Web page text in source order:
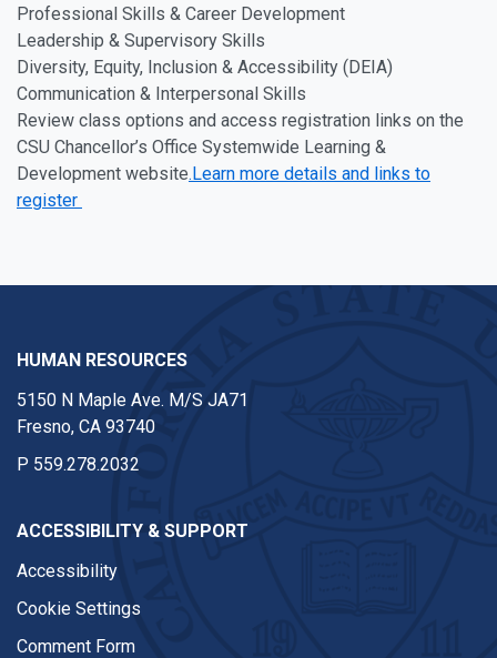
Professional Skills & Career Development
Leadership & Supervisory Skills
Diversity, Equity, Inclusion & Accessibility (DEIA)
Communication & Interpersonal Skills
Review class options and access registration links on the
CSU Chancellor’s Office Systemwide Learning &
Development website.Learn more details and links to
register
HUMAN RESOURCES
5150 N Maple Ave. M/S JA71
Fresno, CA 93740
P 559.278.2032
ACCESSIBILITY & SUPPORT
Accessibility
Cookie Settings
Comment Form